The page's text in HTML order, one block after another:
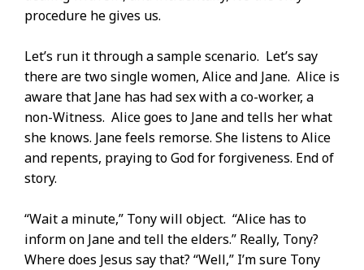
procedure he gives us.
Let’s run it through a sample scenario. Let’s say
there are two single women, Alice and Jane. Alice is
aware that Jane has had sex with a co-worker, a
non-Witness. Alice goes to Jane and tells her what
she knows. Jane feels remorse. She listens to Alice
and repents, praying to God for forgiveness. End of
story.
“Wait a minute,” Tony will object. “Alice has to
inform on Jane and tell the elders.” Really, Tony?
Where does Jesus say that? “Well,” I’m sure Tony